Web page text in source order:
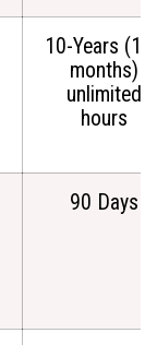
10-Years
months)
unlimited
hours
90 Days